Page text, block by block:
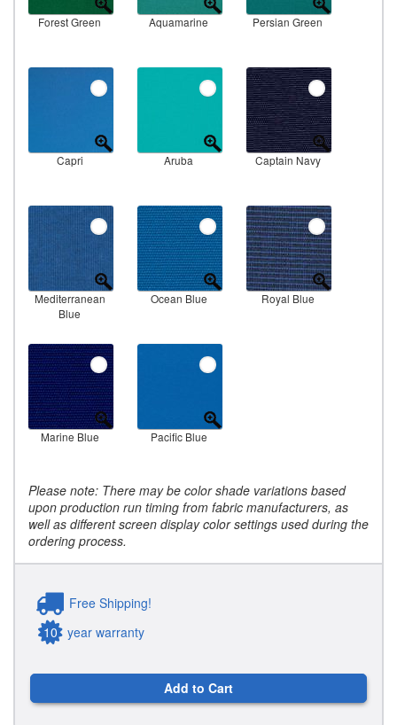
Forest Green Aquamarine Persian Green
Capri Aruba Captain Navy
Mediterranean
Blue
Ocean Blue Royal Blue
Marine Blue Pacific Blue
Please note: There may be color shade variations based
upon production run timing from fabric manufacturers, as
well as different screen display color settings used during the
ordering process.
Free Shipping!
10 year warranty
Add to Cart